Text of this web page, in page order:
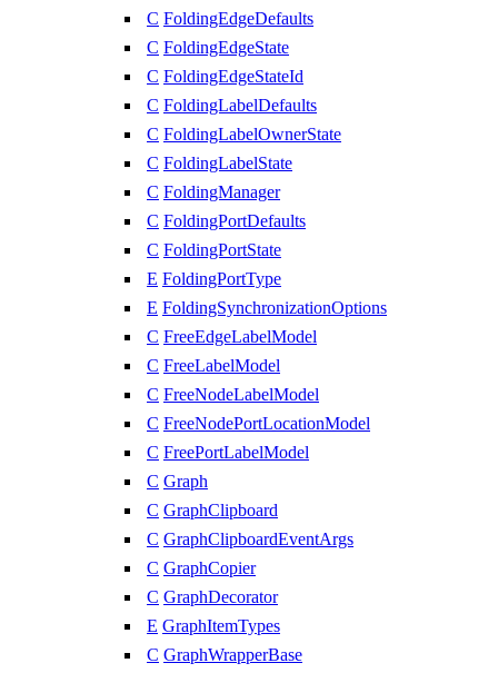
C FoldingEdgeDefaults
C FoldingEdgeState
C FoldingEdgeStateId
C FoldingLabelDefaults
C FoldingLabelOwnerState
C FoldingLabelState
C FoldingManager
C FoldingPortDefaults
C FoldingPortState
E FoldingPortType
E FoldingSynchronizationOptions
C FreeEdgeLabelModel
C FreeLabelModel
C FreeNodeLabelModel
C FreeNodePortLocationModel
C FreePortLabelModel
C Graph
C GraphClipboard
C GraphClipboardEventArgs
C GraphCopier
C GraphDecorator
E GraphItemTypes
C GraphWrapperBase